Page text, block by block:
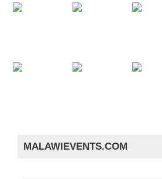
MALAWIEVENTS.COM